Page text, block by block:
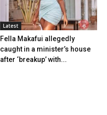
Latest
Fella Makafui allegedly
caught in a minister’s house
after ‘breakup’ with...